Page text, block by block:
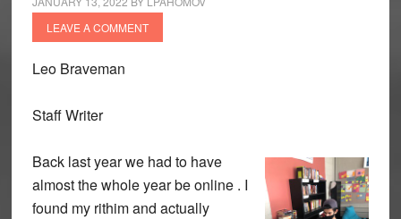
LEAVE A COMMENT
Leo Braveman
Staff Writer
Back last year we had to have
almost the whole year be online . I
found my rithim and actually